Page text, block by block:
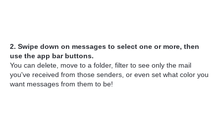
2. Swipe down on messages to select one or more, then
use the app bar buttons.
You can delete, move to a folder, filter to see only the mail
you've received from those senders, or even set what color you
want messages from them to be!